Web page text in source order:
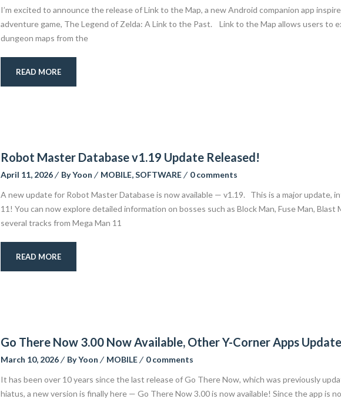
I’m excited to announce the release of Link to the Map, a new Android companion app
adventure game, The Legend of Zelda: A Link to the Past. Link to the Map allows users to
dungeon maps from the
READ MORE
Robot Master Database v1.19 Update Released!
April 11, 2026 ByYoon MOBILE,SOFTWARE
0 comments
A new update for Robot Master Database is now available — v1.19. This is a major update,
11! You can now explore detailed information on bosses such as Block Man, Fuse Man, Blast
several tracks from Mega Man 11
READ MORE
Go There Now 3.00 Now Available, Other Y-Corner Apps
March 10, 2026 ByYoon MOBILE
0 comments
It has been over 10 years since the last release of Go There Now, which was previously
hiatus, a new version is finally here — Go There Now 3.00 is now available! Since the app is